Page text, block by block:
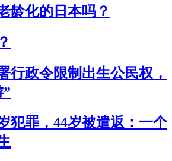
龄化的日本吗？
行政令限制出生公民权，
犯罪，44岁被遣返：一个